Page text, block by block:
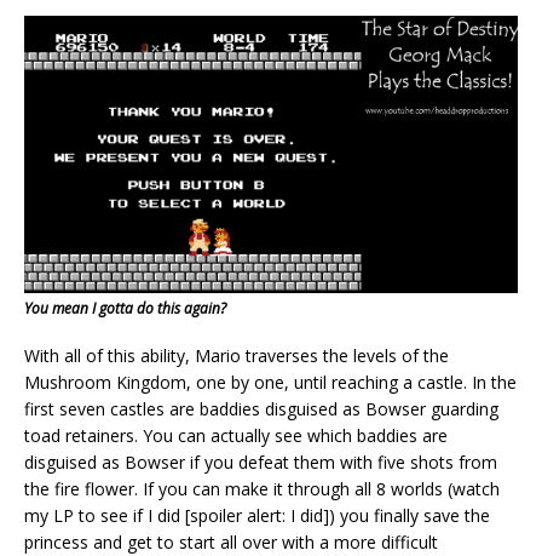
You mean I gotta do this again?
With all of this ability, Mario traverses the levels of the
Mushroom Kingdom, one by one, until reaching a castle. In the
first seven castles are baddies disguised as Bowser guarding
toad retainers. You can actually see which baddies are
disguised as Bowser if you defeat them with five shots from
the fire flower. If you can make it through all 8 worlds (watch
my LP to see if I did [spoiler alert: I did]) you finally save the
princess and get to start all over with a more difficult